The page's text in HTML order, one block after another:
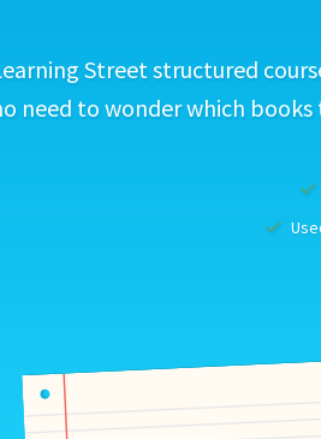
Street structured
need to wonder which